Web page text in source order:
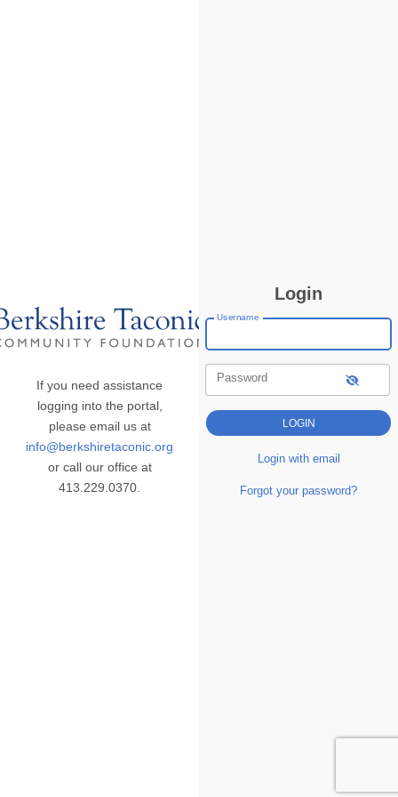
If you need assistance
logging into the portal,
please email us at
info@berkshiretaconic.org
or call our office at
413.229.0370.
Login
Username
Password
Login with email
Forgot your password?